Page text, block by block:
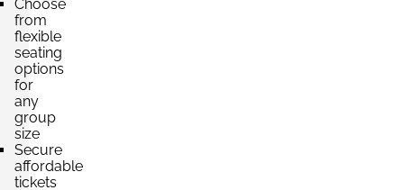
Choose
from
flexible
seating
options
for
any
group
size
Secure
affordable
tickets